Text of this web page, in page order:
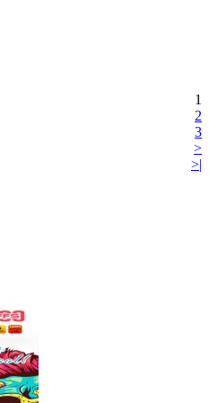
1
2
3
>
>|